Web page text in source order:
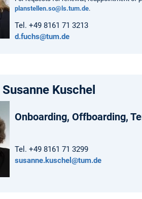
planstellen.so@ls.tum.de.
Tel. +49 8161 71 3213
d.fuchs@tum.de
Kuschel
Onboarding, Offboarding,
Tel. +49 8161 71 3299
susanne.kuschel@tum.de